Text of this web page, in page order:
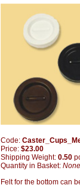
Code:
Price: $23.00
Shipping Weight: 0.50
Quantity in Basket: None
Felt for the bottom can